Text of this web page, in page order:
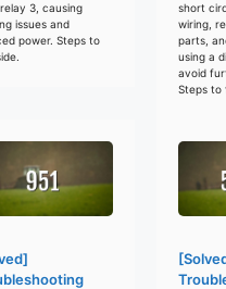
3, causing
issues and
power. Steps to
short
wiring,
parts,
using a
avoid
Steps to